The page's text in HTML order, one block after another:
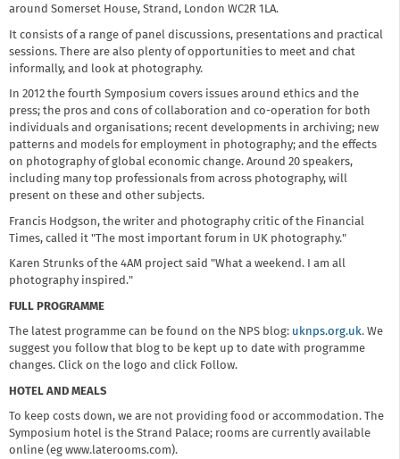
around Somerset House, Strand, London WC2R 1LA.
It consists of a range of panel discussions, presentations and practical
sessions. There are also plenty of opportunities to meet and chat
informally, and look at photography.
In 2012 the fourth Symposium covers issues around ethics and the
press; the pros and cons of collaboration and co-operation for both
individuals and organisations; recent developments in archiving; new
patterns and models for employment in photography; and the effects
on photography of global economic change. Around 20 speakers,
including many top professionals from across photography, will
present on these and other subjects.
Francis Hodgson, the writer and photography critic of the Financial
Times, called it "The most important forum in UK photography."
Karen Strunks of the 4AM project said "What a weekend. I am all
photography inspired."
FULL PROGRAMME
The latest programme can be found on the NPS blog: uknps.org.uk. We
suggest you follow that blog to be kept up to date with programme
changes. Click on the logo and click Follow.
HOTEL AND MEALS
To keep costs down, we are not providing food or accommodation. The
Symposium hotel is the Strand Palace; rooms are currently available
online (eg www.laterooms.com).